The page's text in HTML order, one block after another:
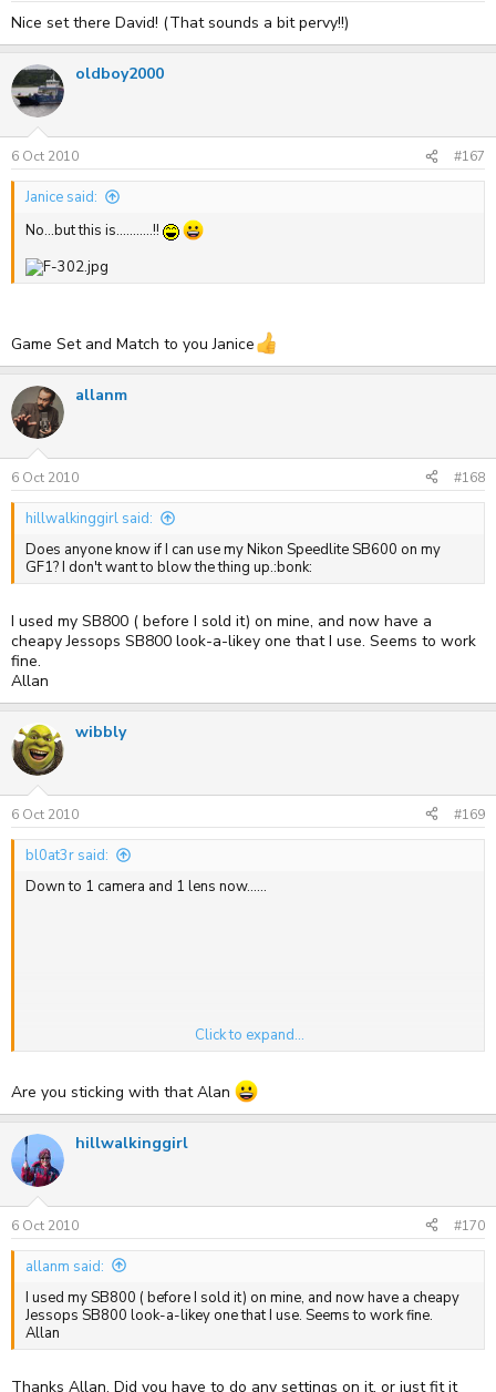
Nice set there David! (That sounds a bit pervy!!)
oldboy2000
6 Oct 2010 #167
Janice said:
No...but this is...........!!
Game Set and Match to you Janice
allanm
6 Oct 2010 #168
hillwalkinggirl said:
Does anyone know if I can use my Nikon Speedlite SB600 on my
GF1? I don't want to blow the thing up.:bonk:
I used my SB800 ( before I sold it) on mine, and now have a
cheapy Jessops SB800 look-a-likey one that I use. Seems to work
fine.
Allan
wibbly
6 Oct 2010 #169
bl0at3r said:
Down to 1 camera and 1 lens now......
.... GF1 & 20mm
Click to expand...
Are you sticking with that Alan
hillwalkinggirl
6 Oct 2010 #170
allanm said:
I used my SB800 ( before I sold it) on mine, and now have a cheapy
Jessops SB800 look-a-likey one that I use. Seems to work fine.
Allan
Thanks Allan. Did you have to do any settings on it, or just fit it